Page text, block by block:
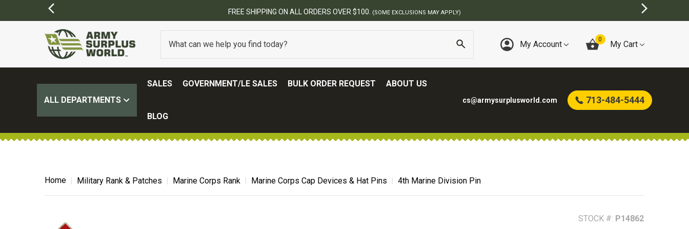
BEST ONLINE ARMY SURPLUS STORE
My Account 0 My Cart
ALL DEPARTMENTS
SALES GOVERNMENT/LE SALES BULK ORDER REQUEST ABOUT US
BLOG
cs@armysurplusworld.com 713-484-5444
Home Military Rank & Patches Marine Corps Rank Marine Corps Cap Devices & Hat Pins 4th Marine Division Pin
STOCK #: P14862